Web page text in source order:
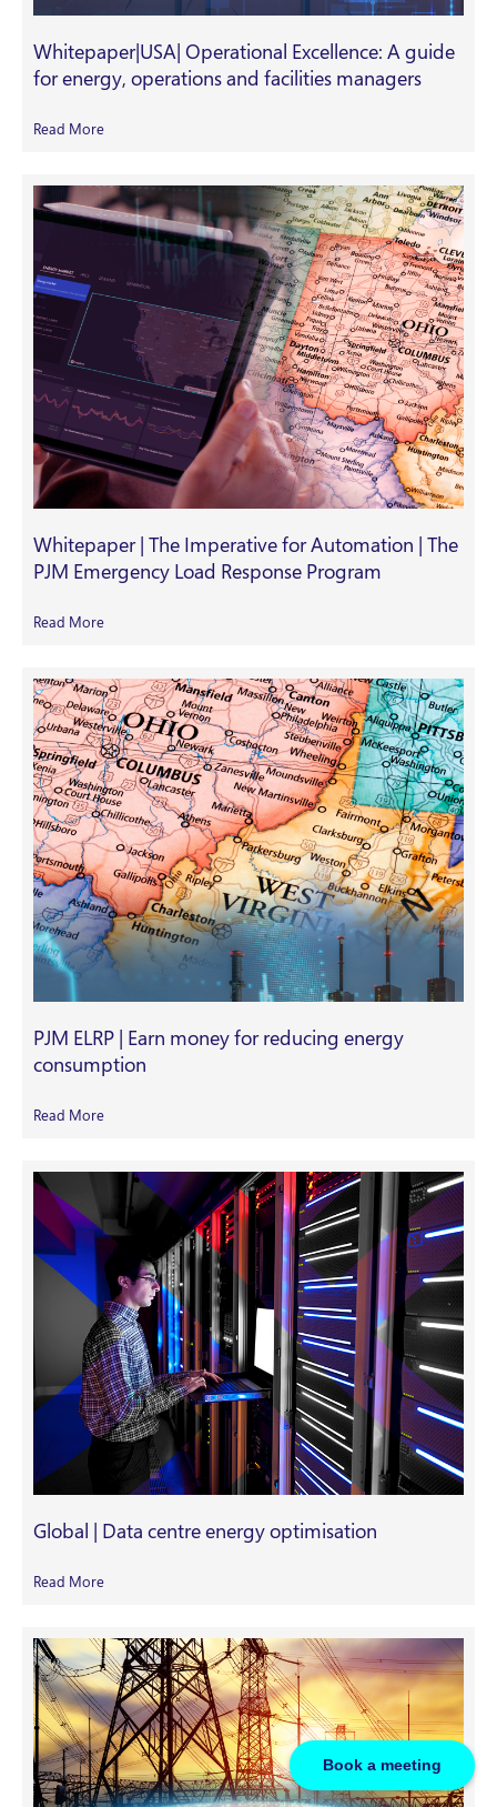
Book a meeting
Whitepaper|USA| Operational Excellence: A guide
for energy, operations and facilities managers
Read More
Whitepaper | The Imperative for Automation | The
PJM Emergency Load Response Program
Read More
PJM ELRP | Earn money for reducing energy
consumption
Read More
Global | Data centre energy optimisation
Read More